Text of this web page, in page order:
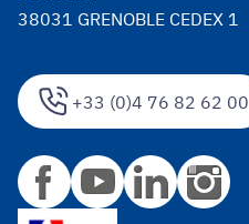
+33 (0)4 76 82 62 00
38031 GRENOBLE CEDEX 1